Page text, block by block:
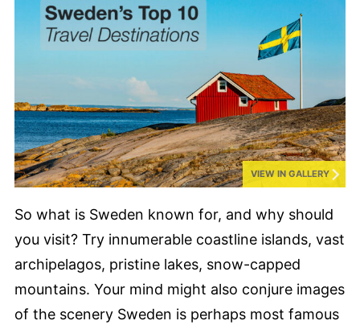
VIEW IN GALLERY
So what is Sweden known for, and why should
you visit? Try innumerable coastline islands, vast
archipelagos, pristine lakes, snow-capped
mountains. Your mind might also conjure images
of the scenery Sweden is perhaps most famous